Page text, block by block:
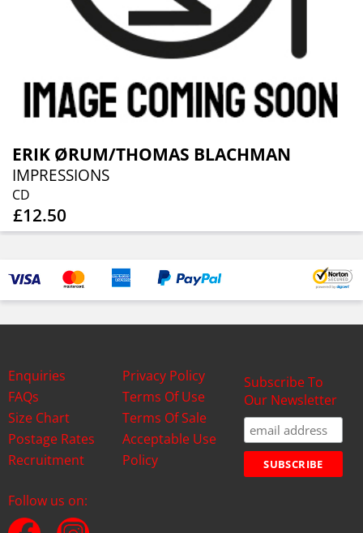
ERIK ØRUM/THOMAS BLACHMAN
IMPRESSIONS
CD
£12.50
Enquiries
FAQs
Size Chart
Postage Rates
Recruitment
Privacy Policy
Terms Of Use
Terms Of Sale
Acceptable Use
Policy
Subscribe To
Our Newsletter
Follow us on: